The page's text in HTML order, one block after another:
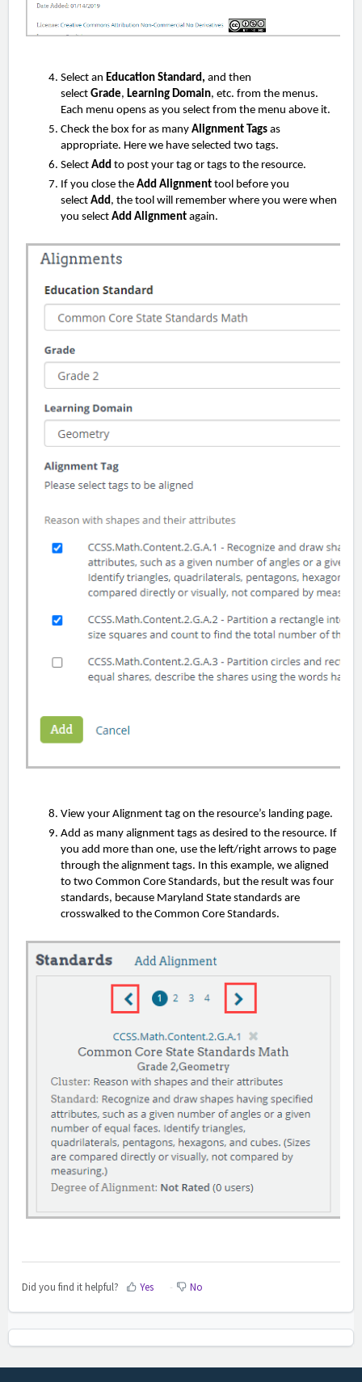
Select an Education Standard, and then
select Grade, Learning Domain, etc. from the menus.
Each menu opens as you select from the menu above it.
Check the box for as many Alignment Tags as
appropriate. Here we have selected two tags.
Select Add to post your tag or tags to the resource.
If you close the Add Alignment tool before you
select Add, the tool will remember where you were when
you select Add Alignment again.
View your Alignment tag on the resource’s landing page.
Add as many alignment tags as desired to the resource. If
you add more than one, use the left/right arrows to page
through the alignment tags. In this example, we aligned
to two Common Core Standards, but the result was four
standards, because Maryland State standards are
crosswalked to the Common Core Standards.
Did you find it helpful? Yes No